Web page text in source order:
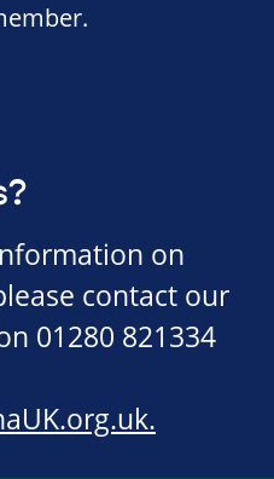
on
contact our
01280 821334
.